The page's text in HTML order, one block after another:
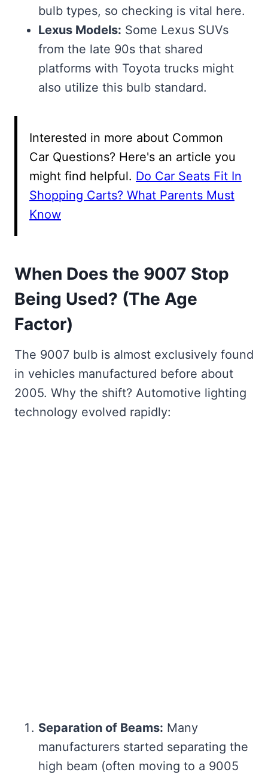
bulb types, so checking is vital here.
Lexus Models: Some Lexus SUVs
from the late 90s that shared
platforms with Toyota trucks might
also utilize this bulb standard.
Interested in more about Common
Car Questions? Here's an article you
might find helpful. Do Car Seats Fit In
Shopping Carts? What Parents Must
Know
When Does the 9007 Stop
Being Used? (The Age
Factor)
The 9007 bulb is almost exclusively found
in vehicles manufactured before about
2005. Why the shift? Automotive lighting
technology evolved rapidly:
Separation of Beams: Many
manufacturers started separating the
high beam (often moving to a 9005